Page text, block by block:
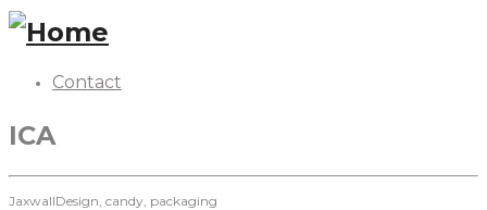
Contact
ICA
JaxwallDesign, candy, packaging